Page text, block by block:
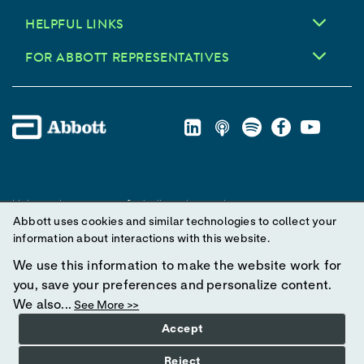
HELPFUL LINKS
FOR ABBOTT REPRESENTATIVES
Unless otherwise specified, all product and service names
appearing in this Internet site are trademarks owned by or licensed
to Abbott, its subsidiaries or affiliates. No use of any Abbott
trademark, trade name, or trade dress in this site may be made
without prior written authorization of Abbott, except to identify the
product or services of the company.
© 2025 Abbott. All Rights Reserved.
Abbott uses cookies and similar technologies to collect your
information about interactions with this website.
We use this information to make the website work for
you, save your preferences and personalize content.
We also... See More >>
Accept
Reject